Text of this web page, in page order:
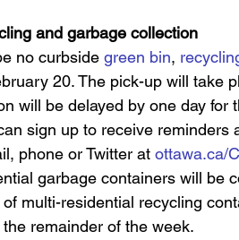
and garbage collection
no curbside green bin,
20. The pick-up will take
will be delayed by one day for
sign up to receive
phone or Twitter at ottawa.ca/
garbage containers will
multi-residential recycling
remainder of the week.